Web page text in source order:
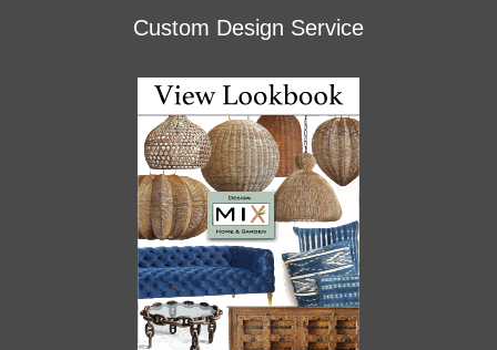
Custom Design Service